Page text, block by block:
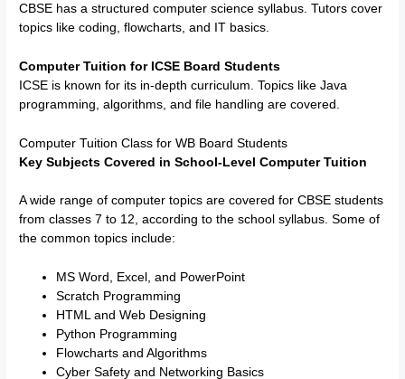
CBSE has a structured computer science syllabus. Tutors cover
topics like coding, flowcharts, and IT basics.
Computer Tuition for ICSE Board Students
ICSE is known for its in-depth curriculum. Topics like Java
programming, algorithms, and file handling are covered.
Computer Tuition Class for WB Board Students
Key Subjects Covered in School-Level Computer Tuition
A wide range of computer topics are covered for CBSE students
from classes 7 to 12, according to the school syllabus. Some of
the common topics include:
MS Word, Excel, and PowerPoint
Scratch Programming
HTML and Web Designing
Python Programming
Flowcharts and Algorithms
Cyber Safety and Networking Basics